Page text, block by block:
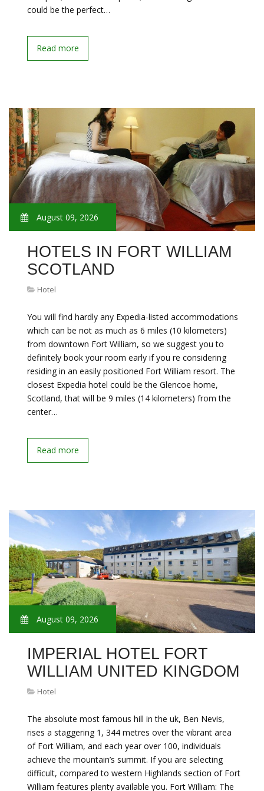
could be the perfect…
Read more
August 09, 2026
HOTELS IN FORT WILLIAM
SCOTLAND
Hotel
You will find hardly any Expedia-listed accommodations
which can be not as much as 6 miles (10 kilometers)
from downtown Fort William, so we suggest you to
definitely book your room early if you re considering
residing in an easily positioned Fort William resort. The
closest Expedia hotel could be the Glencoe home,
Scotland, that will be 9 miles (14 kilometers) from the
center…
Read more
August 09, 2026
IMPERIAL HOTEL FORT
WILLIAM UNITED KINGDOM
Hotel
The absolute most famous hill in the uk, Ben Nevis,
rises a staggering 1, 344 metres over the vibrant area
of Fort William, and each year over 100, individuals
achieve the mountain’s summit. If you are selecting
difficult, compared to western Highlands section of Fort
William features plenty available you. Fort William: The